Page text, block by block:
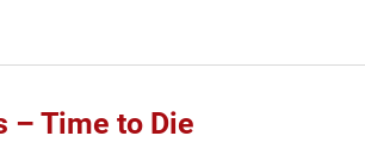
– Time to Die